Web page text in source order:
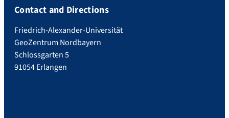
Contact and Directions
Friedrich-Alexander-Universität
GeoZentrum Nordbayern
Schlossgarten 5
91054 Erlangen